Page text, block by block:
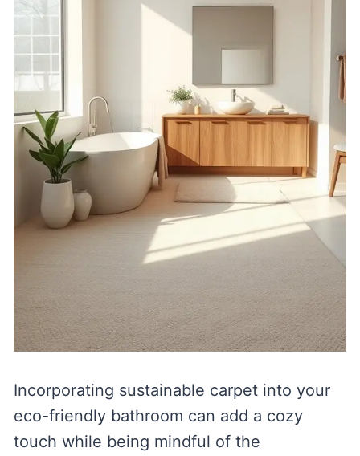
Incorporating sustainable carpet into your
eco-friendly bathroom can add a cozy
touch while being mindful of the